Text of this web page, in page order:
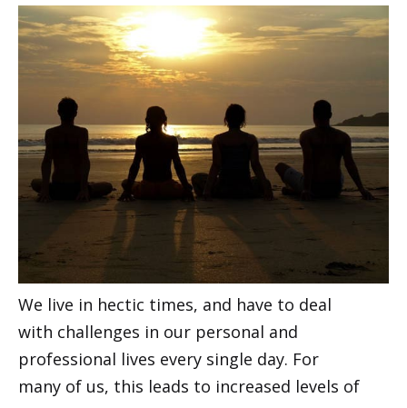
We live in hectic times, and have to deal
with challenges in our personal and
professional lives every single day. For
many of us, this leads to increased levels of